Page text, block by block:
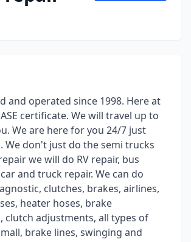
and operated since 1998. Here at
certificate. We will travel up to
We are here for you 24/7 just
We don't just do the semi trucks
we will do RV repair, bus
and truck repair. We can do
clutches, brakes, airlines,
heater hoses, brake
clutch adjustments, all types of
brake lines, swinging and